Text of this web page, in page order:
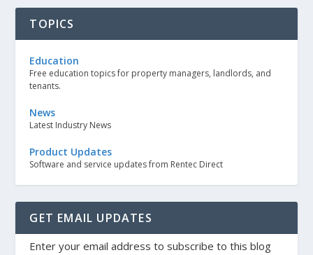
TOPICS
Education
Free education topics for property managers, landlords, and
tenants.
News
Latest Industry News
Product Updates
Software and service updates from Rentec Direct
GET EMAIL UPDATES
Enter your email address to subscribe to this blog